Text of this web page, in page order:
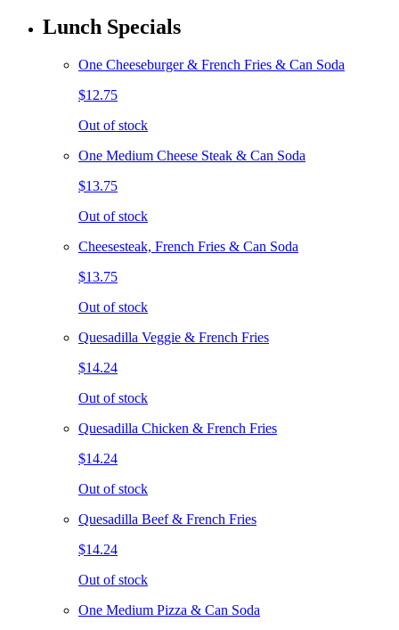
Lunch Specials
One Cheeseburger & French Fries & Can Soda
$12.75
Out of stock
One Medium Cheese Steak & Can Soda
$13.75
Out of stock
Cheesesteak, French Fries & Can Soda
$13.75
Out of stock
Quesadilla Veggie & French Fries
$14.24
Out of stock
Quesadilla Chicken & French Fries
$14.24
Out of stock
Quesadilla Beef & French Fries
$14.24
Out of stock
One Medium Pizza & Can Soda